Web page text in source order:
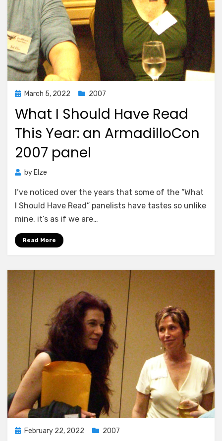
PostedMarch 5, 2022 2007
What I Should Have Read
This Year: an ArmadilloCon
2007 panel
by Elze
I’ve noticed over the years that some of the “What
I Should Have Read” panelists have tastes so unlike
mine, it’s as if we are…
Read More
PostedFebruary 22, 2022 2007